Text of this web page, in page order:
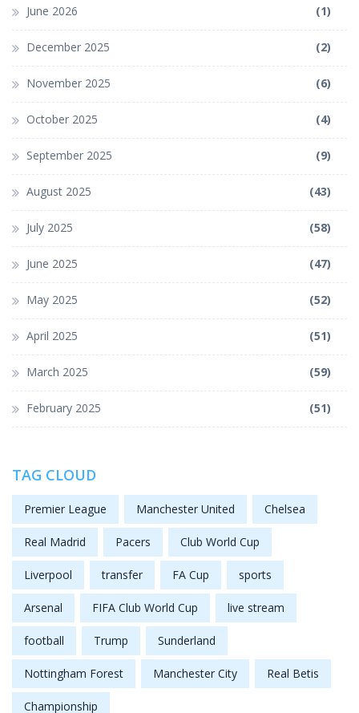
June 2026 (1)
December 2025 (2)
November 2025 (6)
October 2025 (4)
September 2025 (9)
August 2025 (43)
July 2025 (58)
June 2025 (47)
May 2025 (52)
April 2025 (51)
March 2025 (59)
February 2025 (51)
TAG CLOUD
Premier League Manchester United Chelsea
Real Madrid Pacers Club World Cup
Liverpool transfer FA Cup sports
Arsenal FIFA Club World Cup live stream
football Trump Sunderland
Nottingham Forest Manchester City Real Betis
Championship